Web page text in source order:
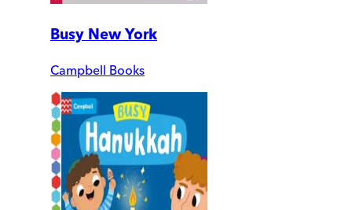
Busy New York
Campbell Books